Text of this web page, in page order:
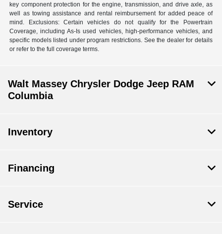
key component protection for the engine, transmission, and drive axle, as
well as towing assistance and rental reimbursement for added peace of
mind. Exclusions: Certain vehicles do not qualify for the Powertrain
Coverage, including As-Is used vehicles, high-performance vehicles, and
specific models listed under program restrictions. See the dealer for details
or refer to the full coverage terms.
Walt Massey Chrysler Dodge Jeep RAM
Columbia
Inventory
Financing
Service